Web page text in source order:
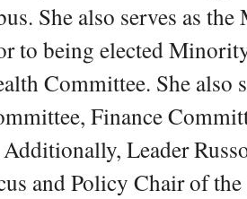
She also serves as
to being elected
Committee. She also
Finance
Leader
and Policy Chair of